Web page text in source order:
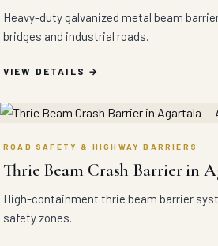
Heavy-duty galvanized metal beam
bridges and industrial roads.
VIEW DETAILS
ROAD SAFETY & HIGHWAY BARRIERS
Thrie Beam Crash Barrier in
High-containment thrie beam barrier
safety zones.